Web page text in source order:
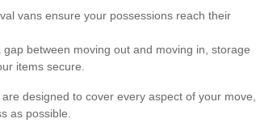
vans ensure your possessions reach their
gap between moving out and moving in, storage
items secure.
designed to cover every aspect of your move,
as possible.